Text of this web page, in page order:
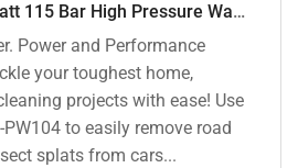
ResQTech 1400 Watt 115 Bar High Pressure Washer ( RSQ-PW104 )
Power and Performance
your toughest home,
projects with ease! Use
PW104 to easily remove road
splats from cars...